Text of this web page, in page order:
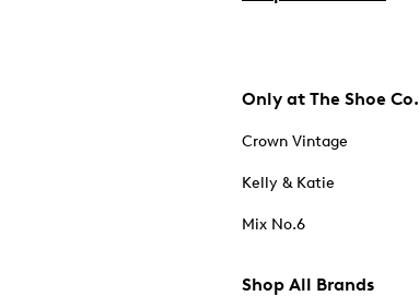
Only at The Shoe Co.
Crown Vintage
Kelly & Katie
Mix No.6
Shop All Brands